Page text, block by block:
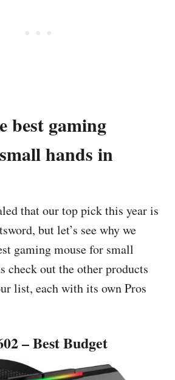
best gaming
hands in
that our top pick this year is
but let’s see why we
gaming mouse for small
check out the other products
list, each with its own Pros
– Best Budget